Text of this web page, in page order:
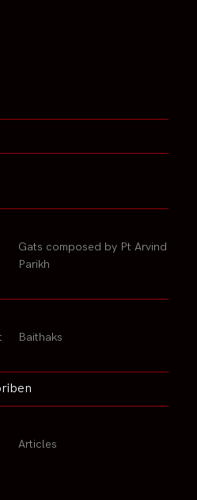
Gats composed by Pt Arvind
Parikh
Baithaks
Articles